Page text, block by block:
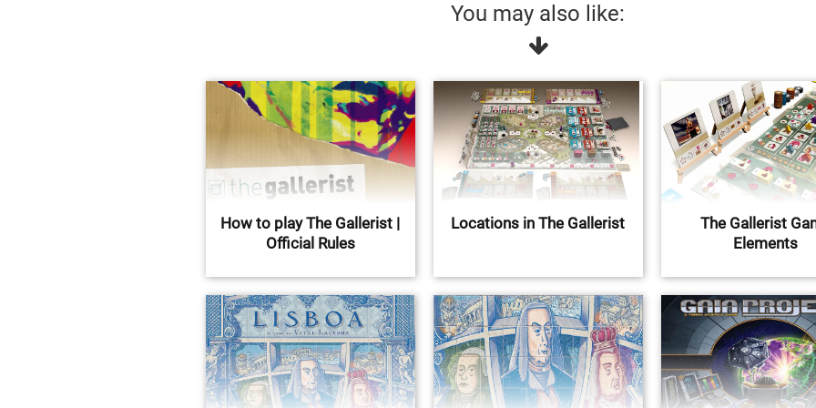
You may also like:
How to play The Gallerist |
Official Rules
Locations in The Gallerist
The Gallerist
Elements